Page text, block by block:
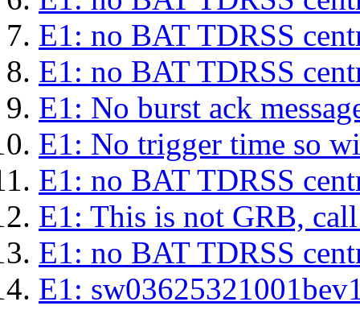
E1: no BAT TDRSS
E1: no BAT TDRSS
E1: No burst ack
E1: No trigger time so
E1: no BAT TDRSS
E1: This is not GRB,
E1: no BAT TDRSS
E1: